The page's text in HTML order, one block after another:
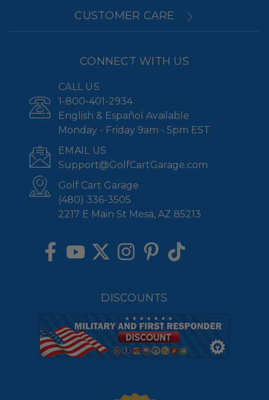
CUSTOMER CARE
CONNECT WITH US
CALL US
1-800-401-2934
English & Español Available
Monday - Friday 9am - 5pm EST
EMAIL US
Support@GolfCartGarage.com
Golf Cart Garage
(480) 336-3505
2217 E Main St Mesa, AZ 85213
DISCOUNTS